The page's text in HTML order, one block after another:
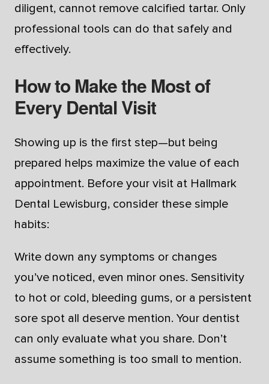
diligent, cannot remove calcified tartar. Only
professional tools can do that safely and
effectively.
How to Make the Most of
Every Dental Visit
Showing up is the first step—but being
prepared helps maximize the value of each
appointment. Before your visit at Hallmark
Dental Lewisburg, consider these simple
habits:
Write down any symptoms or changes
you’ve noticed, even minor ones. Sensitivity
to hot or cold, bleeding gums, or a persistent
sore spot all deserve mention. Your dentist
can only evaluate what you share. Don’t
assume something is too small to mention.